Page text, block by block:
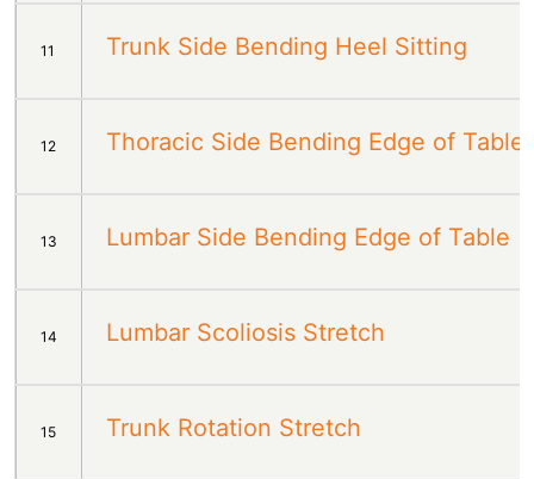
11 Trunk Side Bending Heel Sitting
12 Thoracic Side Bending Edge of Table
13 Lumbar Side Bending Edge of Table
14 Lumbar Scoliosis Stretch
15 Trunk Rotation Stretch